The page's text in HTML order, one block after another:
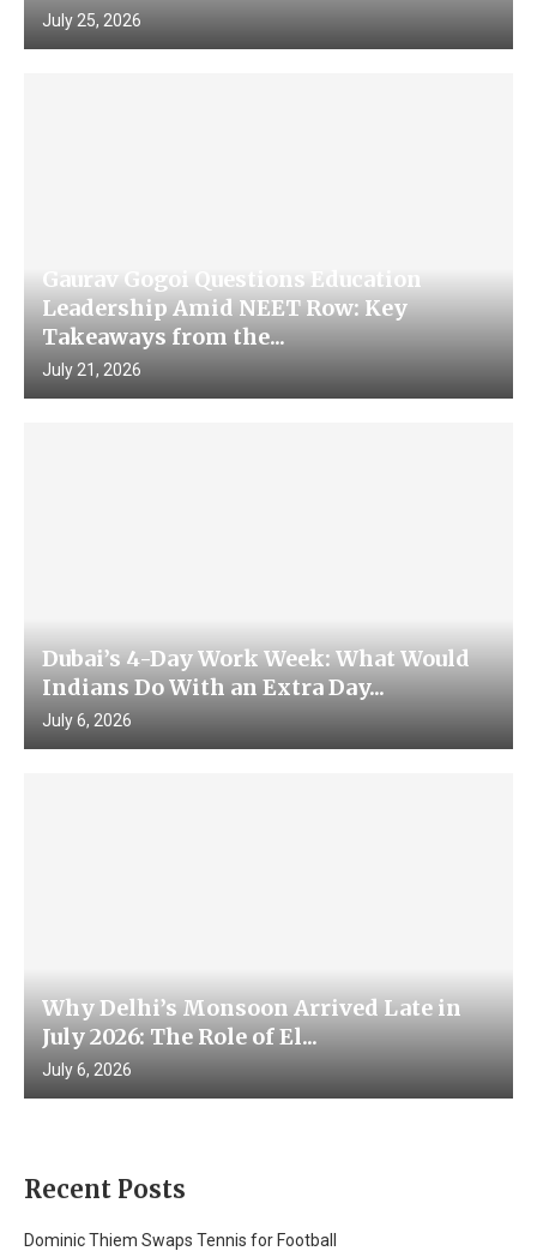
July 25, 2026
Gaurav Gogoi Questions Education
Leadership Amid NEET Row: Key
Takeaways from the...
July 21, 2026
Dubai’s 4-Day Work Week: What Would
Indians Do With an Extra Day...
July 6, 2026
Why Delhi’s Monsoon Arrived Late in
July 2026: The Role of El...
July 6, 2026
Recent Posts
Dominic Thiem Swaps Tennis for Football